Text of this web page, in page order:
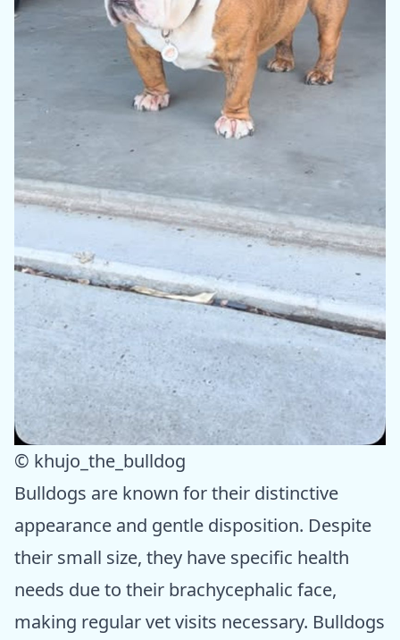
© khujo_the_bulldog
Bulldogs are known for their distinctive
appearance and gentle disposition. Despite
their small size, they have specific health
needs due to their brachycephalic face,
making regular vet visits necessary. Bulldogs